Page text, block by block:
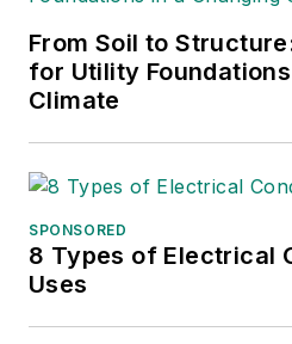
From Soil to
for Utility
Climate
SPONSORED
8 Types of Electrical
Uses